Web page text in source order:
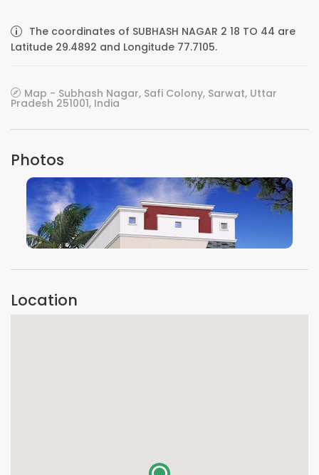
The coordinates of SUBHASH NAGAR 2 18 TO 44 are
Latitude 29.4892 and Longitude 77.7105.
Map - Subhash Nagar, Safi Colony, Sarwat, Uttar
Pradesh 251001, India
Photos
VIEW IMAGE
Location